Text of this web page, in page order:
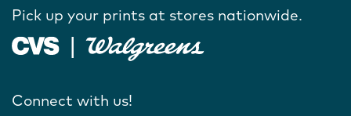
Pick up your prints at stores nationwide.
Connect with us!